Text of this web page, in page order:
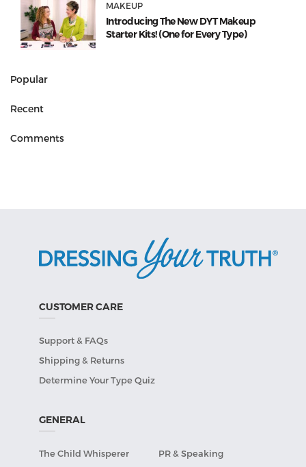
MAKEUP
Introducing The New DYT Makeup
Starter Kits! (One for Every Type)
Popular
Recent
Comments
CUSTOMER CARE
Support & FAQs
Shipping & Returns
Determine Your Type Quiz
GENERAL
The Child Whisperer PR & Speaking